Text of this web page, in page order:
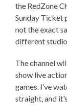
the RedZone
Sunday Ticket
not the exact
different
The channel
show live
games. I’ve
straight, and